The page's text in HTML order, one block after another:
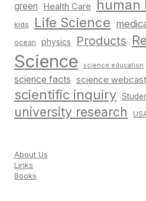
green Health Care human
kids Life Science
ocean physics Products
Science science education
science facts science
scientific inquiry
university research
About Us
Links
Books